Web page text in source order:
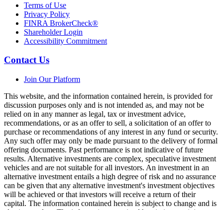
Terms of Use
Privacy Policy
FINRA BrokerCheck®
Shareholder Login
Accessibility Commitment
Contact Us
Join Our Platform
This website, and the information contained herein, is provided for
discussion purposes only and is not intended as, and may not be
relied on in any manner as legal, tax or investment advice,
recommendations, or as an offer to sell, a solicitation of an offer to
purchase or recommendations of any interest in any fund or security.
Any such offer may only be made pursuant to the delivery of formal
offering documents. Past performance is not indicative of future
results. Alternative investments are complex, speculative investment
vehicles and are not suitable for all investors. An investment in an
alternative investment entails a high degree of risk and no assurance
can be given that any alternative investment's investment objectives
will be achieved or that investors will receive a return of their
capital. The information contained herein is subject to change and is